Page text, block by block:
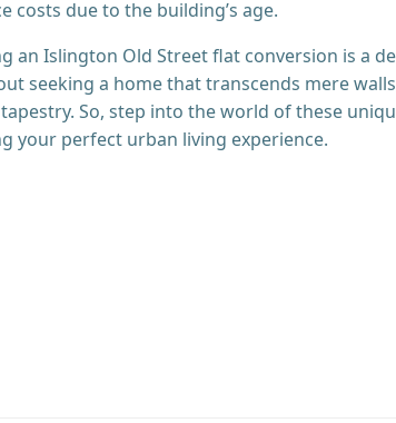
costs due to the building’s age.
an Islington Old Street flat conversion is a
seeking a home that transcends mere
So, step into the world of these
your perfect urban living experience.